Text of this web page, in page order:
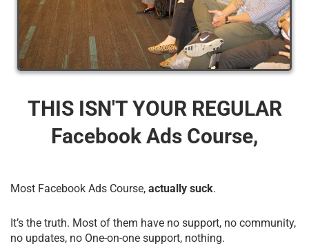
THIS ISN'T YOUR REGULAR
Facebook Ads Course,
Most Facebook Ads Course, actually suck.
It’s the truth. Most of them have no support, no community,
no updates, no One-on-one support, nothing.